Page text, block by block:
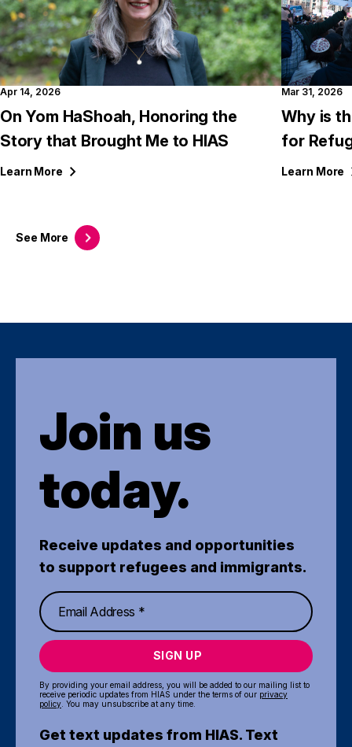
See More
Apr 14, 2026
On Yom HaShoah, Honoring the
Story that Brought Me to HIAS
Learn More
Mar 31, 2026
Why is
for
Learn More
Join us
today.
Receive updates and opportunities
to support refugees and immigrants.
SIGN UP
By providing your email address, you will be added to our mailing list to
receive periodic updates from HIAS under the terms of our privacy
policy . You may unsubscribe at any time.
Get text updates from HIAS. Text